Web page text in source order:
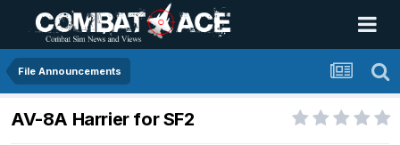
File Announcements
AV-8A Harrier for SF2